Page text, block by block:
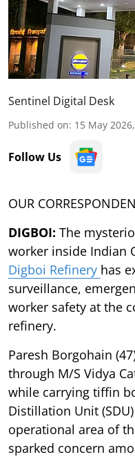
Sentinel Digital Desk
Published on: 15 May
Follow Us
OUR
DIGBOI: The
worker inside Indian
Digboi Refinery has
surveillance,
worker safety at the
refinery.
Paresh Borgohain
through M/S Vidya
while carrying tiffin
Distillation Unit
operational area of
sparked concern